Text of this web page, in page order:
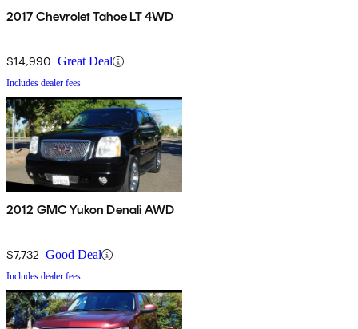
2017 Chevrolet Tahoe LT 4WD
$14,990 Great Deal
Includes dealer fees
2012 GMC Yukon Denali AWD
$7,732 Good Deal
Includes dealer fees